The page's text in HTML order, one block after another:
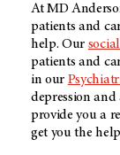
AtMD
patients and
help. Our
patients and
in our
depression and
provide you a
get you the